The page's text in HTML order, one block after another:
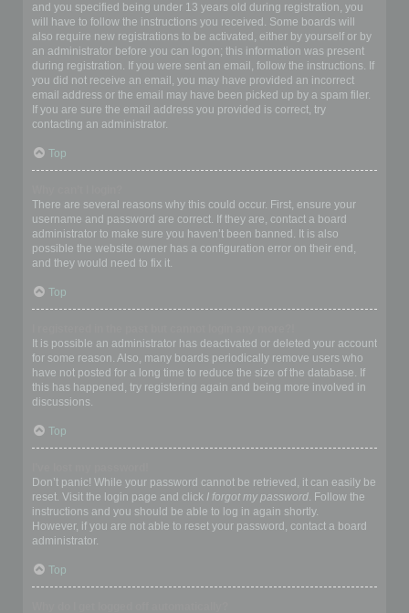
and you specified being under 13 years old during registration, you
will have to follow the instructions you received. Some boards will
also require new registrations to be activated, either by yourself or by
an administrator before you can logon; this information was present
during registration. If you were sent an email, follow the instructions. If
you did not receive an email, you may have provided an incorrect
email address or the email may have been picked up by a spam filer.
If you are sure the email address you provided is correct, try
contacting an administrator.
Top
There are several reasons why this could occur. First, ensure your
username and password are correct. If they are, contact a board
administrator to make sure you haven’t been banned. It is also
possible the website owner has a configuration error on their end,
and they would need to fix it.
Top
It is possible an administrator has deactivated or deleted your account
for some reason. Also, many boards periodically remove users who
have not posted for a long time to reduce the size of the database. If
this has happened, try registering again and being more involved in
discussions.
Top
Don’t panic! While your password cannot be retrieved, it can easily be
reset. Visit the login page and click I forgot my password. Follow the
instructions and you should be able to log in again shortly.
However, if you are not able to reset your password, contact a board
administrator.
Top